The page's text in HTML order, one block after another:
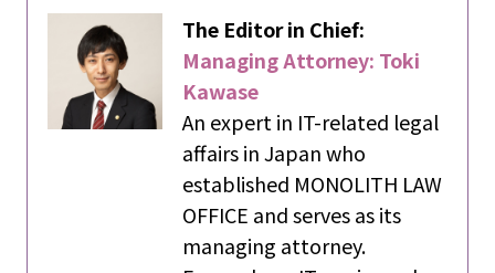
The Editor in Chief:
Managing Attorney: Toki
Kawase
An expert in IT-related legal
affairs in Japan who
established MONOLITH LAW
OFFICE and serves as its
managing attorney.